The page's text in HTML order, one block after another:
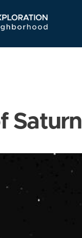
Navigation
Saturn